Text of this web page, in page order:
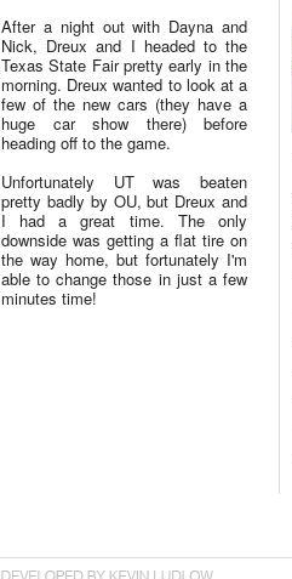
After a night out with Dayna and
Nick, Dreux and I headed to the
Texas State Fair pretty early in the
morning. Dreux wanted to look at a
few of the new cars (they have a
huge car show there) before
heading off to the game.
Unfortunately UT was beaten
pretty badly by OU, but Dreux and
I had a great time. The only
downside was getting a flat tire on
the way home, but fortunately I'm
able to change those in just a few
minutes time!